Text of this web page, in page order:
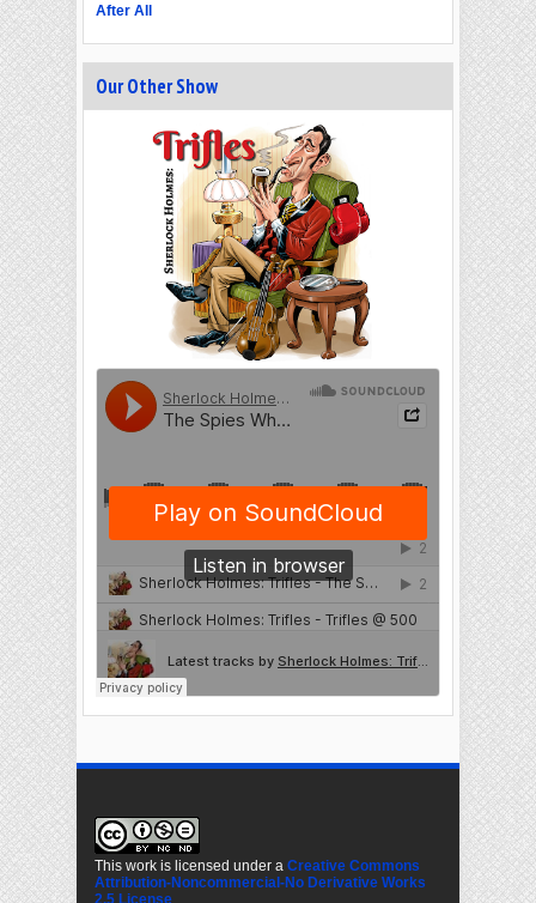
After All
Our Other Show
This work is licensed under a Creative Commons
Attribution-Noncommercial-No Derivative Works